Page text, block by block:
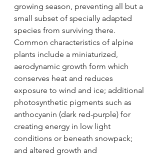
growing season, preventing all but a
small subset of specially adapted
species from surviving there.
Common characteristics of alpine
plants include a miniaturized,
aerodynamic growth form which
conserves heat and reduces
exposure to wind and ice; additional
photosynthetic pigments such as
anthocyanin (dark red-purple) for
creating energy in low light
conditions or beneath snowpack;
and altered growth and